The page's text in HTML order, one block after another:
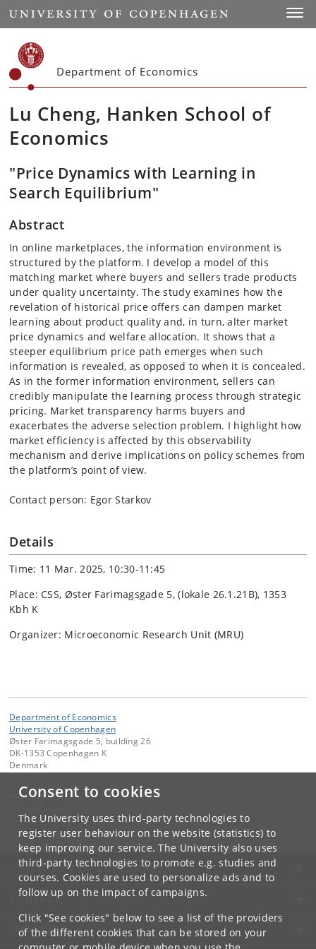
Consent to cookies
The University uses third-party technologies to
register user behaviour on the website (statistics) to
keep improving our service. The University also uses
third-party technologies to promote e.g. studies and
courses. Cookies are used to personalize ads and to
follow up on the impact of campaigns.
Click "See cookies" below to see a list of the providers
of the different cookies that can be stored on your
Start
Department of Economics
Lu Cheng, Hanken School of
Economics
"Price Dynamics with Learning in
Search Equilibrium"
Abstract
In online marketplaces, the information environment is
structured by the platform. I develop a model of this
matching market where buyers and sellers trade products
under quality uncertainty. The study examines how the
revelation of historical price offers can dampen market
learning about product quality and, in turn, alter market
price dynamics and welfare allocation. It shows that a
steeper equilibrium price path emerges when such
information is revealed, as opposed to when it is concealed.
As in the former information environment, sellers can
credibly manipulate the learning process through strategic
pricing. Market transparency harms buyers and
exacerbates the adverse selection problem. I highlight how
market efficiency is affected by this observability
mechanism and derive implications on policy schemes from
the platform’s point of view.
Contact person: Egor Starkov
Details
Time: 11 Mar. 2025, 10:30-11:45
Place: CSS, Øster Farimagsgade 5, (lokale 26.1.21B), 1353
Kbh K
Organizer: Microeconomic Research Unit (MRU)
Department of Economics
University of Copenhagen
Øster Farimagsgade 5, building 26
DK-1353 Copenhagen K
Denmark
Contact:
Christel. Brink. Hansen@econ .ku. dk
+45 35 32 30 17
UNIVERSITY OF COPENHAGEN
CONTACT
SERVICES